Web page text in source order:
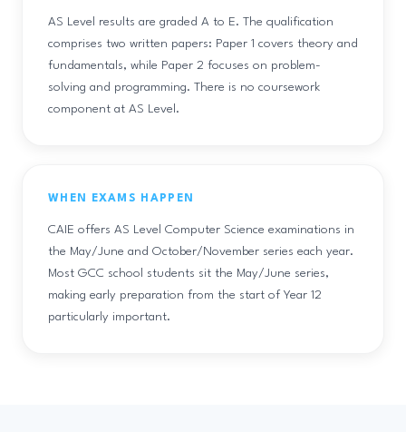
AS Level results are graded A to E. The qualification
comprises two written papers: Paper 1 covers theory and
fundamentals, while Paper 2 focuses on problem-
solving and programming. There is no coursework
component at AS Level.
WHEN EXAMS HAPPEN
CAIE offers AS Level Computer Science examinations in
the May/June and October/November series each year.
Most GCC school students sit the May/June series,
making early preparation from the start of Year 12
particularly important.